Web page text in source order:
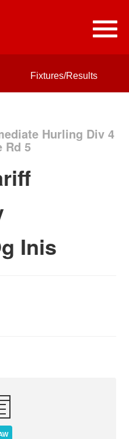
Fixtures/Results
Hurling Div 4
Rd 5
Inis